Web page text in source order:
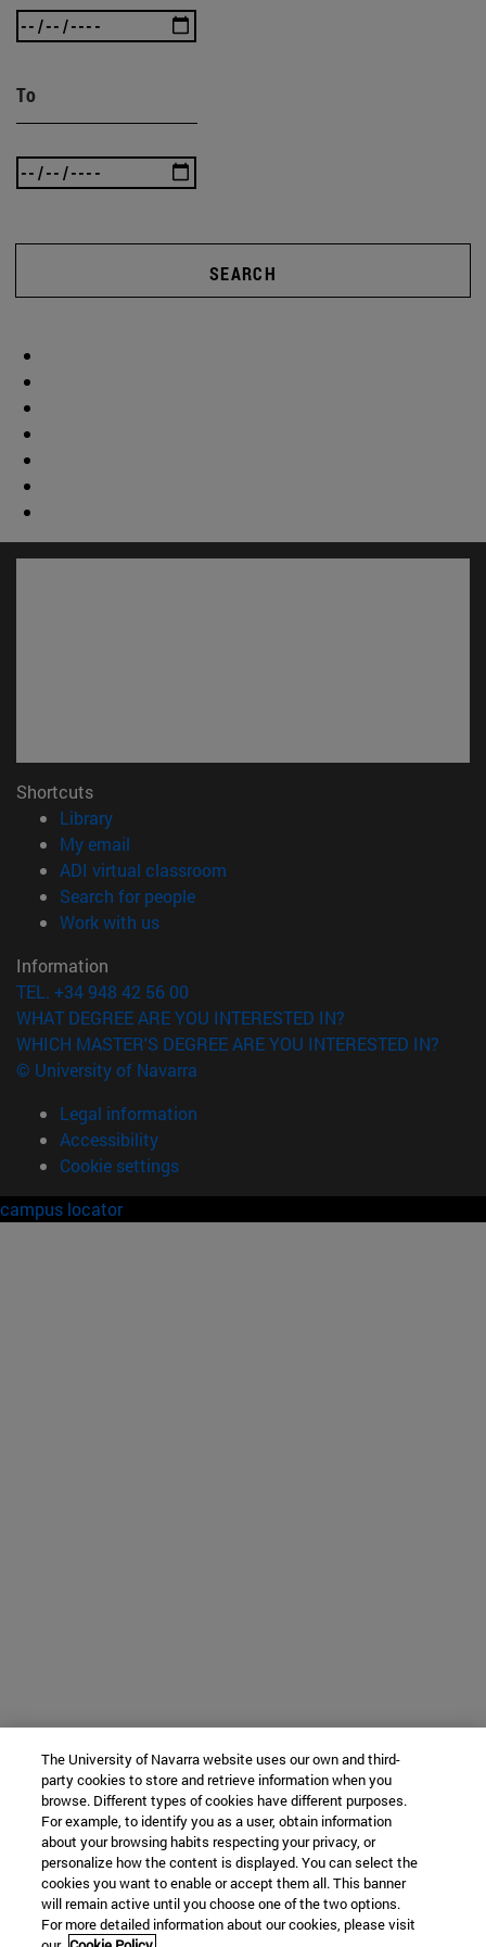
To
SEARCH
Shortcuts
Library(opens in new window)
My email
ADI virtual classroom
Search for people(opens in new window)
Work with us(opens in new window)
Information
TEL. +34 948 42 56 00
WHAT DEGREE ARE YOU INTERESTED IN?
WHICH MASTER'S DEGREE ARE YOU INTERESTED IN?
© University of Navarra
Legal information
Accessibility
Cookie settings
campus locator
The University of Navarra website uses our own and third-
party cookies to store and retrieve information when you
browse. Different types of cookies have different purposes.
For example, to identify you as a user, obtain information
about your browsing habits respecting your privacy, or
personalize how the content is displayed. You can select the
cookies you want to enable or accept them all. This banner
will remain active until you choose one of the two options.
For more detailed information about our cookies, please visit